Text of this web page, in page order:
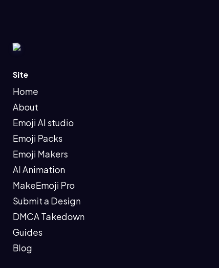
Site
Home
About
Emoji AI studio
Emoji Packs
Emoji Makers
AI Animation
MakeEmoji Pro
Submit a Design
DMCA Takedown
Guides
Blog